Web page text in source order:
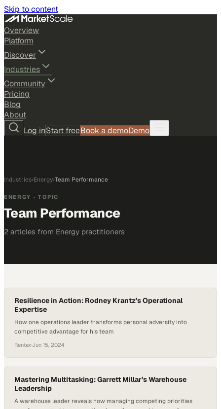
Skip to content
Overview
Platform
Discover
Industries
Community
Pricing
Blog
About
Log inStart freeBook a demoDemo
Industries›Energy›Team Performance
ENERGY · TOPIC
Team Performance
2 articles from Energy practitioners
Resilience in Action: Rodney Krantz’s Operational
Expertise
How one operations leader transforms personal adversity into
competitive advantage for his team
Rentex·Jun 15, 2024
Mastering Multitasking: Garrett Millar’s Warehouse
Leadership
A warehouse leader reveals how managing competing priorities